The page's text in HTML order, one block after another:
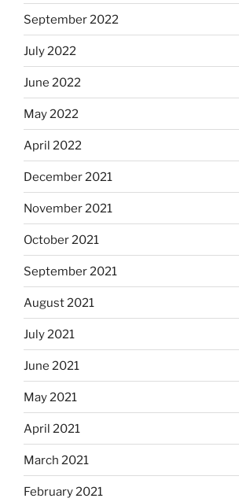
September 2022
July 2022
June 2022
May 2022
April 2022
December 2021
November 2021
October 2021
September 2021
August 2021
July 2021
June 2021
May 2021
April 2021
March 2021
February 2021